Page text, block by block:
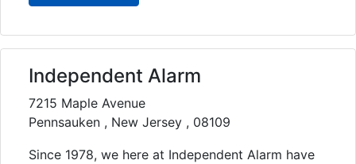
Independent Alarm
7215 Maple Avenue
Pennsauken , New Jersey , 08109
Since 1978, we here at Independent Alarm have